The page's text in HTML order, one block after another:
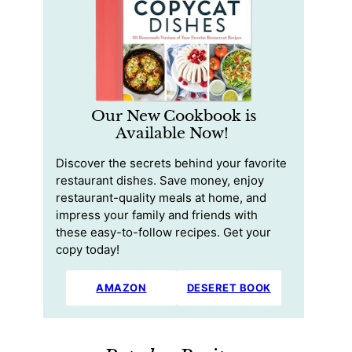
Our New Cookbook is
Available Now!
Discover the secrets behind your favorite
restaurant dishes. Save money, enjoy
restaurant-quality meals at home, and
impress your family and friends with
these easy-to-follow recipes. Get your
copy today!
AMAZON DESERET BOOK